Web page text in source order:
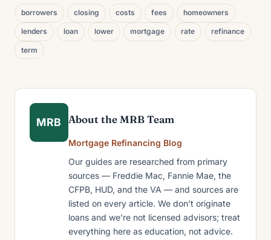
borrowers closing costs fees homeowners
lenders loan lower mortgage rate refinance
term
MRB About the MRB Team
Mortgage Refinancing Blog
Our guides are researched from primary
sources — Freddie Mac, Fannie Mae, the
CFPB, HUD, and the VA — and sources are
listed on every article. We don’t originate
loans and we’re not licensed advisors; treat
everything here as education, not advice.